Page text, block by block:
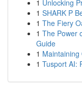
1 Unlocking
1 SHARK P
1 The Fiery
1 The Power
Guide
1
1 Tusport AI: